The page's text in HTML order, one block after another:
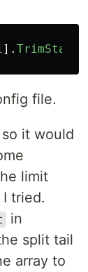
]. TrimStart
file.
it would
limit
tried.
in
split tail
array to